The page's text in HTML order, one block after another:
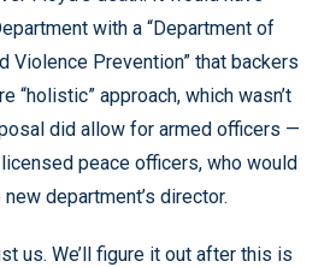
with a “Department of
Violence Prevention” that backers
“holistic” approach, which wasn’t
did allow for armed officers —
peace officers, who would
department’s director.
us. We’ll figure it out after this is